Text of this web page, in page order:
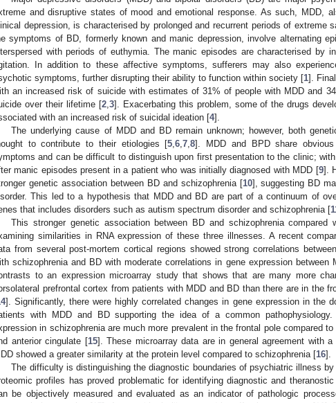
and disruptive states of mood and emotional response. As such, MDD,
depression, is characterised by prolonged and recurrent periods of extreme
symptoms of BD, formerly known and manic depression, involve alternating
with periods of euthymia. The manic episodes are characterised by
In addition to these affective symptoms, sufferers may also
symptoms, further disrupting their ability to function within society [1].
an increased risk of suicide with estimates of 31% of people with MDD and
over their lifetime [2, 3]. Exacerbating this problem, some of the drugs
with an increased risk of suicidal ideation [4].
The underlying cause of MDD and BD remain unknown; however, both
to contribute to their etiologies [5 ,6 ,7 ,8]. MDD and BPD share
and can be difficult to distinguish upon first presentation to the clinic;
manic episodes present in a patient who was initially diagnosed with MDD [9].
genetic association between BD and schizophrenia [10], suggesting BD
This led to a hypothesis that MDD and BD are part of a continuum of
that includes disorders such as autism spectrum disorder and schizophrenia [
This stronger genetic association between BD and schizophrenia compared
similarities in RNA expression of these three illnesses. A recent
from several post-mortem cortical regions showed strong correlations
schizophrenia and BD with moderate correlations in gene expression between
to an expression microarray study that shows that are many more
prefrontal cortex from patients with MDD and BD than there are in the
]. Significantly, there were highly correlated changes in gene expression in the
with MDD and BD supporting the idea of a common
in schizophrenia are much more prevalent in the frontal pole compared
anterior cingulate [15]. These microarray data are in general agreement with
showed a greater similarity at the protein level compared to schizophrenia [16].
The difficulty is distinguishing the diagnostic boundaries of psychiatric illness
profiles has proved problematic for identifying diagnostic and
be objectively measured and evaluated as an indicator of pathologic